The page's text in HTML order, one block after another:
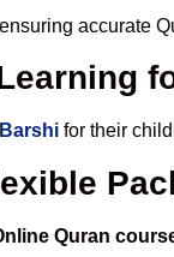
accurate
for their
Quran